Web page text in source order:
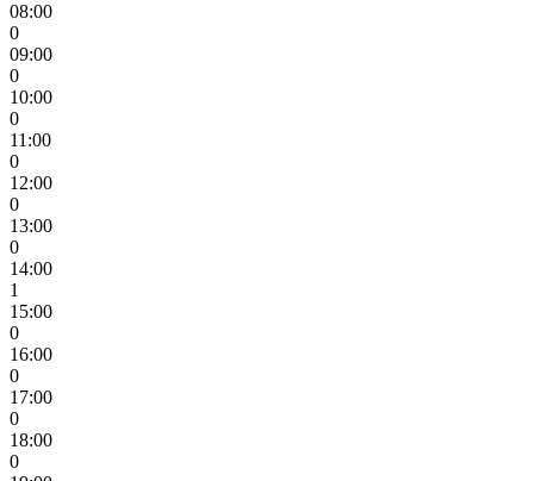
08:00
0
09:00
0
10:00
0
11:00
0
12:00
0
13:00
0
14:00
1
15:00
0
16:00
0
17:00
0
18:00
0